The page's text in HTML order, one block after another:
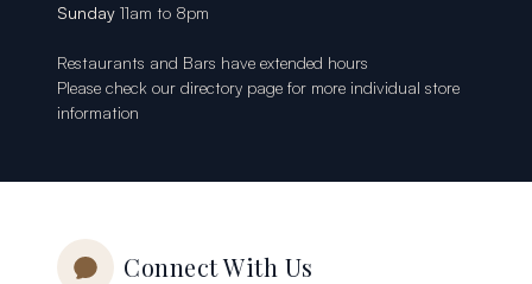
Sunday 11am to 8pm
Restaurants and Bars have extended hours
Please check our directory page for more individual store
information
Connect With Us